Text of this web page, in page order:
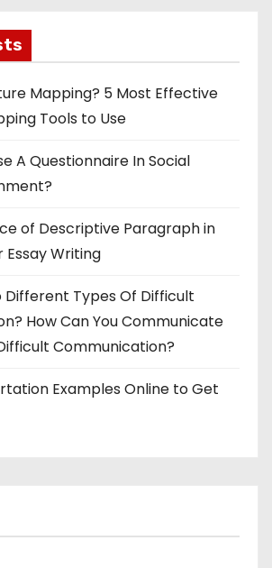
Mapping? 5 Most Effective
Tools to Use
A Questionnaire In Social
of Descriptive Paragraph in
Writing
Different Types Of Difficult
How Can You Communicate
Communication?
Examples Online to Get